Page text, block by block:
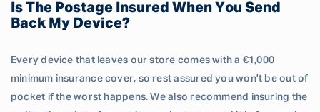
Is The Postage Insured When You Send
Back My Device?
Every device that leaves our store comes with a €1,000
minimum insurance cover, so rest assured you won't be out of
pocket if the worst happens. We also recommend insuring the